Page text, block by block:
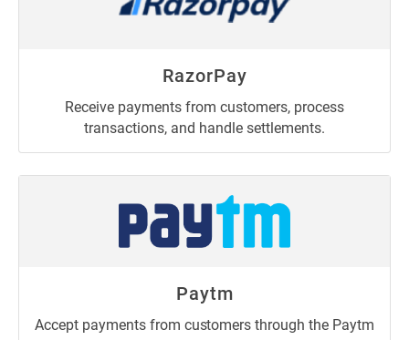
RazorPay
Receive payments from customers, process
transactions, and handle settlements.
Paytm
Accept payments from customers through the Paytm